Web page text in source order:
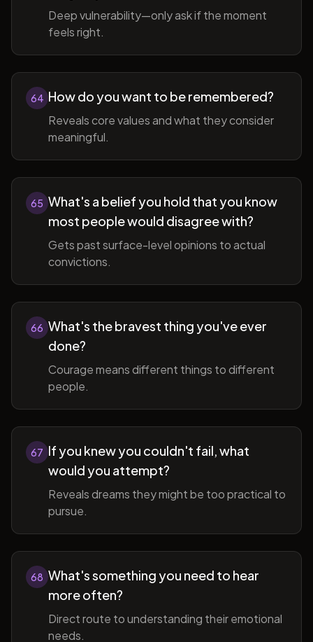
Deep vulnerability—only ask if the moment
feels right.
64 How do you want to be remembered?
Reveals core values and what they consider
meaningful.
65 What's a belief you hold that you know
most people would disagree with?
Gets past surface-level opinions to actual
convictions.
66 What's the bravest thing you've ever
done?
Courage means different things to different
people.
67 If you knew you couldn't fail, what
would you attempt?
Reveals dreams they might be too practical to
pursue.
68 What's something you need to hear
more often?
Direct route to understanding their emotional
needs.